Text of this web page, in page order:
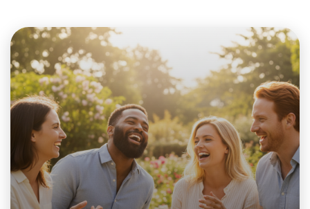
Let's Do Stretching
This weekend